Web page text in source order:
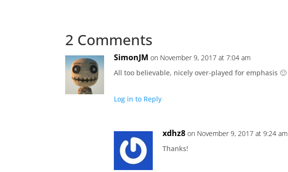
2 Comments
SimonJM on November 9, 2017 at 7:04 am
All too believable, nicely over-played for emphasis 🙂
Log in to Reply
xdhz8 on November 9, 2017 at 9:24 am
Thanks!